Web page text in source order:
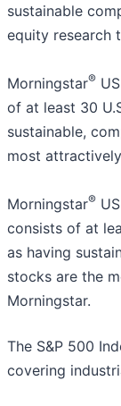
sustainable
equity research
Morningstar®
of at least 30
sustainable,
most
Morningstar®
consists of at
as having
stocks are the
Morningstar.
The S&P 500
covering